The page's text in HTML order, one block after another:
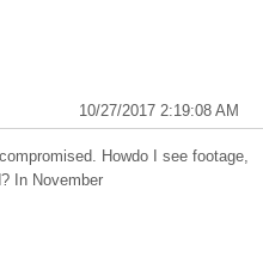
10/27/2017 2:19:08 AM
Howdo I see footage,
In November